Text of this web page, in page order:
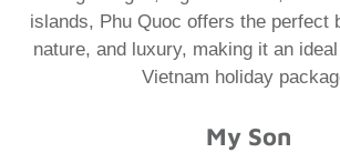
islands, Phu Quoc offers the perfect
nature, and luxury, making it an
Vietnam holiday
My Son